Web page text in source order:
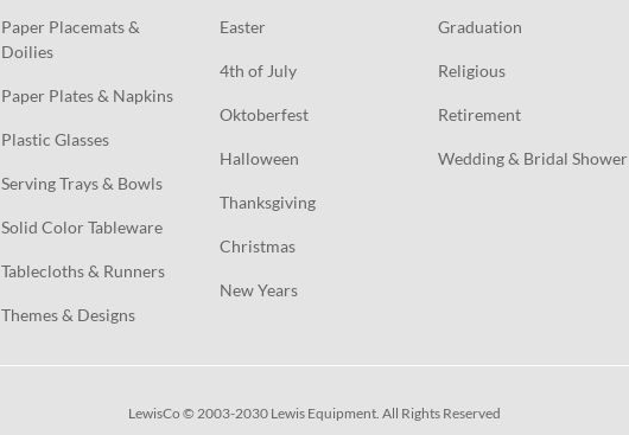
Paper Placemats &
Doilies
Paper Plates & Napkins
Plastic Glasses
Serving Trays & Bowls
Solid Color Tableware
Tablecloths & Runners
Themes & Designs
Easter
4th of July
Oktoberfest
Halloween
Thanksgiving
Christmas
New Years
Graduation
Religious
Retirement
Wedding & Bridal Shower
LewisCo © 2003-2030 Lewis Equipment. All Rights Reserved